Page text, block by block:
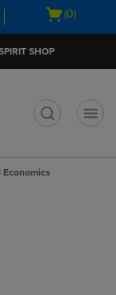
Open
(0)
SHOP
Economics